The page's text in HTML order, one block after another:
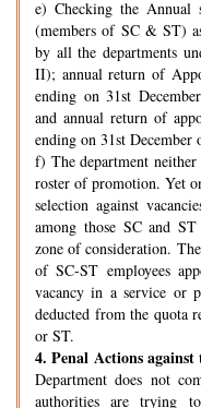
e) Checking the Annual
(members of SC & ST)
by all the departments
II); annual return of
ending on 31st
and annual return of
ending on 31st
f) The department
roster of promotion. Yet
selection against
among those SC and
zone of consideration.
of SC-ST employees
vacancy in a service or
deducted from the quota
or ST.
4. Penal Actions
Department does not
authorities are trying